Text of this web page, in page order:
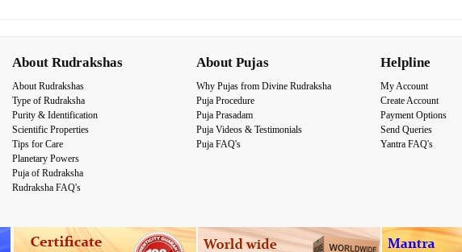
About Rudrakshas
About Rudrakshas
Type of Rudraksha
Purity & Identification
Scientific Properties
Tips for Care
Planetary Powers
Puja of Rudraksha
Rudraksha FAQ's
About Pujas
Why Pujas from Divine Rudraksha
Puja Procedure
Puja Prasadam
Puja Videos & Testimonials
Puja FAQ's
Helpline
My Account
Create Account
Payment Options
Send Queries
Yantra FAQ's